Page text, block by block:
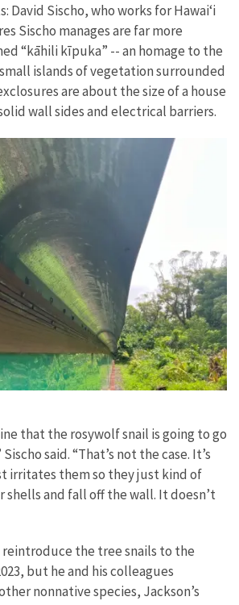
David Sischo, who works for Hawaiʻi
Sischo manages are far more
“kāhili kīpuka” -- an homage to the
islands of vegetation surrounded
are about the size of a house
wall sides and electrical barriers.
that the rosywolf snail is going to go
said. “That’s not the case. It’s
irritates them so they just kind of
shells and fall off the wall. It doesn’t
the tree snails to the
but he and his colleagues
nonnative species, Jackson’s